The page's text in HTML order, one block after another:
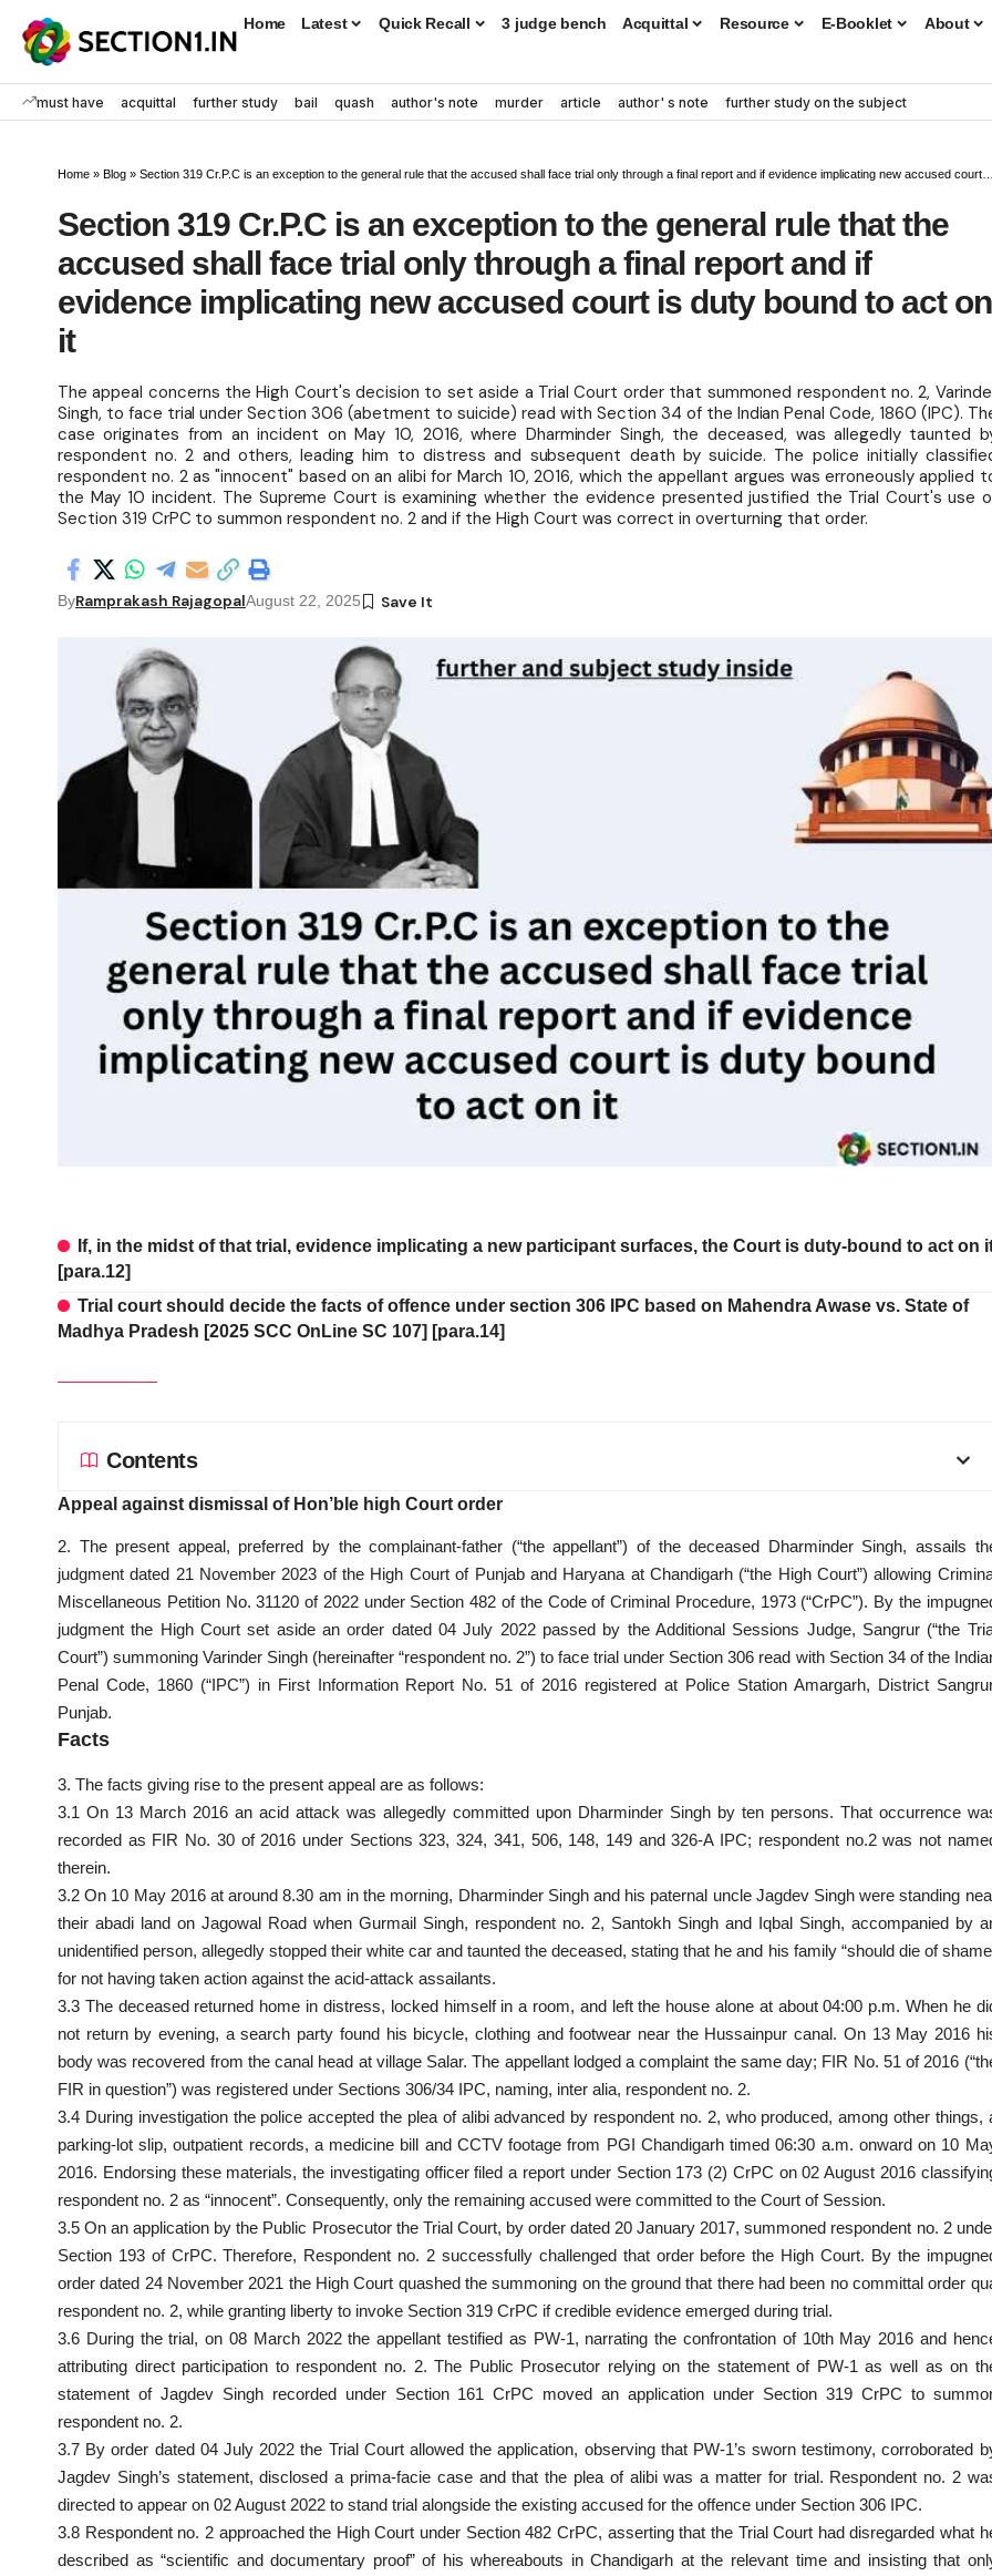
Home Latest Quick Recall 3 judge bench Acquittal Resource E-Booklet About
must have acquittal further study bail quash author's note murder article author' s note further study on the subject
Home » Blog » Section 319 Cr.P.C is an exception to the general rule that the accused shall face trial only through a final report and if evidence implicating new accused court is duty bound to act on it
Section 319 Cr.P.C is an exception to the general rule that the
accused shall face trial only through a final report and if
evidence implicating new accused court is duty bound to act on
it
The appeal concerns the High Court's decision to set aside a Trial Court order that summoned respondent no. 2,
Singh, to face trial under Section 306 (abetment to suicide) read with Section 34 of the Indian Penal Code, 1860 (IPC).
case originates from an incident on May 10, 2016, where Dharminder Singh, the deceased, was allegedly taunted
respondent no. 2 and others, leading him to distress and subsequent death by suicide. The police initially
respondent no. 2 as "innocent" based on an alibi for March 10, 2016, which the appellant argues was erroneously applied
the May 10 incident. The Supreme Court is examining whether the evidence presented justified the Trial Court's use
Section 319 CrPC to summon respondent no. 2 and if the High Court was correct in overturning that order.
ByRamprakash RajagopalAugust 22, 2025
If, in the midst of that trial, evidence implicating a new participant surfaces, the Court is duty-bound to act on
[para.12]
Trial court should decide the facts of offence under section 306 IPC based on Mahendra Awase vs. State of
Madhya Pradesh [2025 SCC OnLine SC 107] [para.14]
Contents
Appeal against dismissal of Hon’ble high Court order
2. The present appeal, preferred by the complainant-father (“the appellant”) of the deceased Dharminder Singh, assails
judgment dated 21 November 2023 of the High Court of Punjab and Haryana at Chandigarh (“the High Court”) allowing
Miscellaneous Petition No. 31120 of 2022 under Section 482 of the Code of Criminal Procedure, 1973 (“CrPC”). By the
judgment the High Court set aside an order dated 04 July 2022 passed by the Additional Sessions Judge, Sangrur (“the
Court”) summoning Varinder Singh (hereinafter “respondent no. 2”) to face trial under Section 306 read with Section 34 of the
Penal Code, 1860 (“IPC”) in First Information Report No. 51 of 2016 registered at Police Station Amargarh, District
Punjab.
Facts
3. The facts giving rise to the present appeal are as follows:
3.1 On 13 March 2016 an acid attack was allegedly committed upon Dharminder Singh by ten persons. That occurrence
recorded as FIR No. 30 of 2016 under Sections 323, 324, 341, 506, 148, 149 and 326-A IPC; respondent no.2 was not
therein.
3.2 On 10 May 2016 at around 8.30 am in the morning, Dharminder Singh and his paternal uncle Jagdev Singh were standing
their abadi land on Jagowal Road when Gurmail Singh, respondent no. 2, Santokh Singh and Iqbal Singh, accompanied by
unidentified person, allegedly stopped their white car and taunted the deceased, stating that he and his family “should die of
for not having taken action against the acid-attack assailants.
3.3 The deceased returned home in distress, locked himself in a room, and left the house alone at about 04:00 p.m. When he
not return by evening, a search party found his bicycle, clothing and footwear near the Hussainpur canal. On 13 May 2016
body was recovered from the canal head at village Salar. The appellant lodged a complaint the same day; FIR No. 51 of 2016
FIR in question”) was registered under Sections 306/34 IPC, naming, inter alia, respondent no. 2.
3.4 During investigation the police accepted the plea of alibi advanced by respondent no. 2, who produced, among other things,
parking-lot slip, outpatient records, a medicine bill and CCTV footage from PGI Chandigarh timed 06:30 a.m. onward on 10
2016. Endorsing these materials, the investigating officer filed a report under Section 173 (2) CrPC on 02 August 2016
respondent no. 2 as “innocent”. Consequently, only the remaining accused were committed to the Court of Session.
3.5 On an application by the Public Prosecutor the Trial Court, by order dated 20 January 2017, summoned respondent no. 2
Section 193 of CrPC. Therefore, Respondent no. 2 successfully challenged that order before the High Court. By the
order dated 24 November 2021 the High Court quashed the summoning on the ground that there had been no committal order
respondent no. 2, while granting liberty to invoke Section 319 CrPC if credible evidence emerged during trial.
3.6 During the trial, on 08 March 2022 the appellant testified as PW-1, narrating the confrontation of 10th May 2016 and
attributing direct participation to respondent no. 2. The Public Prosecutor relying on the statement of PW-1 as well as on
statement of Jagdev Singh recorded under Section 161 CrPC moved an application under Section 319 CrPC to
respondent no. 2.
3.7 By order dated 04 July 2022 the Trial Court allowed the application, observing that PW-1’s sworn testimony, corroborated
Jagdev Singh’s statement, disclosed a prima-facie case and that the plea of alibi was a matter for trial. Respondent no. 2
directed to appear on 02 August 2022 to stand trial alongside the existing accused for the offence under Section 306 IPC.
3.8 Respondent no. 2 approached the High Court under Section 482 CrPC, asserting that the Trial Court had disregarded what
described as “scientific and documentary proof” of his whereabouts in Chandigarh at the relevant time and insisting that